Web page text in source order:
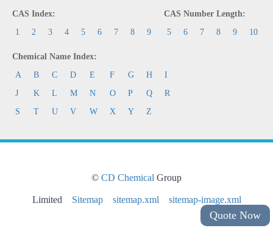
CAS Index:
1
2 3 4 5 6 7 8 9
CAS Number Length:
5
6 7 8 9 10
Chemical Name Index:
A
B C D E F G H
I
J
K L M N O P Q
R
S
T U V W X Y Z
© CD Chemical Group
Limited Sitemap sitemap.xml sitemap-image.xml
Quote Now